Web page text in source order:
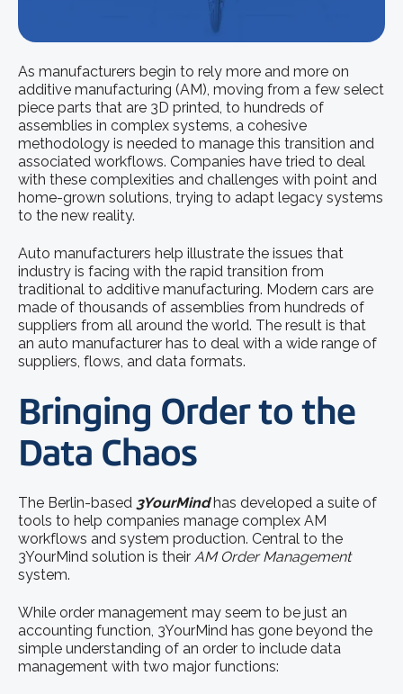
As manufacturers begin to rely more and more on
additive manufacturing (AM), moving from a few select
piece parts that are 3D printed, to hundreds of
assemblies in complex systems, a cohesive
methodology is needed to manage this transition and
associated workflows. Companies have tried to deal
with these complexities and challenges with point and
home-grown solutions, trying to adapt legacy systems
to the new reality.
Auto manufacturers help illustrate the issues that
industry is facing with the rapid transition from
traditional to additive manufacturing. Modern cars are
made of thousands of assemblies from hundreds of
suppliers from all around the world. The result is that
an auto manufacturer has to deal with a wide range of
suppliers, flows, and data formats.
Bringing Order to the
Data Chaos
The Berlin-based 3YourMindhas developed a suite of
tools to help companies manage complex AM
workflows and system production. Central to the
3YourMind solution is their AM Order Management
system.
While order management may seem to be just an
accounting function, 3YourMind has gone beyond the
simple understanding of an order to include data
management with two major functions: